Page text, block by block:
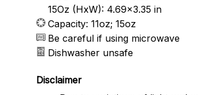
15Oz (HxW): 4.69x3.35 in
Capacity: 11oz; 15oz
Be careful if using microwave
Dishwasher unsafe
Disclaimer